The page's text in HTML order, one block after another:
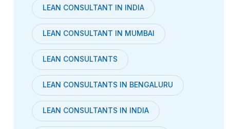
LEAN CONSULTANT IN INDIA
LEAN CONSULTANT IN MUMBAI
LEAN CONSULTANTS
LEAN CONSULTANTS IN BENGALURU
LEAN CONSULTANTS IN INDIA